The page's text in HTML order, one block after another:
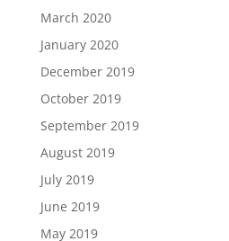
March 2020
January 2020
December 2019
October 2019
September 2019
August 2019
July 2019
June 2019
May 2019